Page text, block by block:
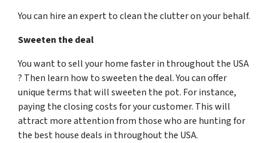
You can hire an expert to clean the clutter on your behalf.
Sweeten the deal
You want to sell your home faster in throughout the USA
? Then learn how to sweeten the deal. You can offer
unique terms that will sweeten the pot. For instance,
paying the closing costs for your customer. This will
attract more attention from those who are hunting for
the best house deals in throughout the USA.